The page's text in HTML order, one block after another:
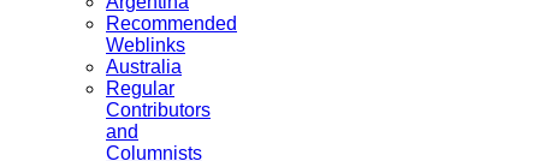
Recommended
Weblinks
Australia
Regular
Contributors
and
Columnists